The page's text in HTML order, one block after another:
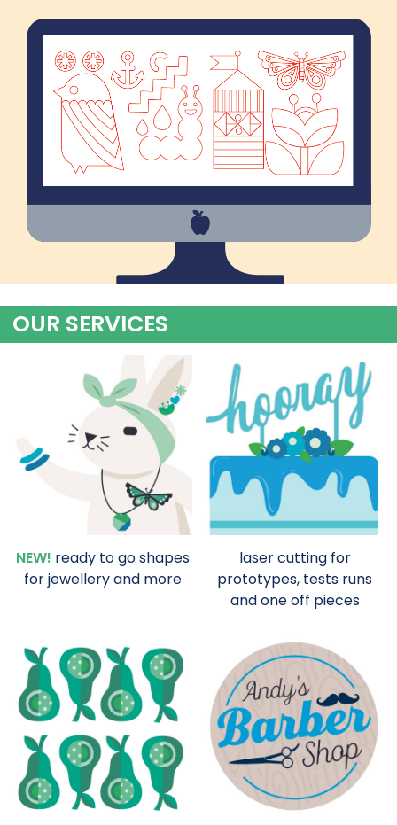
OUR SERVICES
NEW! ready to go shapes
for jewellery and more
laser cutting for
prototypes, tests runs
and one off pieces